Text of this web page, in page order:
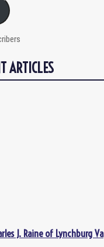
ARTICLES
J. Raine of Lynchburg Va